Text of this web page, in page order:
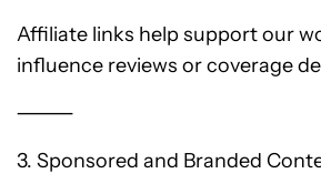
Affiliate links help support our
influence reviews or coverage
⸻
3. Sponsored and Branded